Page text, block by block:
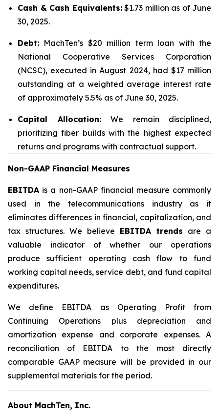
Cash & Cash Equivalents:$1.73 million as of June
30, 2025.
Debt: MachTen’s $20 million term loan with the
National Cooperative Services Corporation
(NCSC), executed in August 2024, had $17 million
outstanding at a weighted average interest rate
of approximately 5.5% as of June 30, 2025.
Capital Allocation:We remain disciplined,
prioritizing fiber builds with the highest expected
returns and programs with contractual support.
Non-GAAP Financial Measures
EBITDA is a non-GAAP financial measure commonly
used in the telecommunications industry as it
eliminates differences in financial, capitalization, and
tax structures. We believe EBITDA trends are a
valuable indicator of whether our operations
produce sufficient operating cash flow to fund
working capital needs, service debt, and fund capital
expenditures.
We define EBITDA as Operating Profit from
Continuing Operations plus depreciation and
amortization expense and corporate expenses. A
reconciliation of EBITDA to the most directly
comparable GAAP measure will be provided in our
supplemental materials for the period.
About MachTen, Inc.